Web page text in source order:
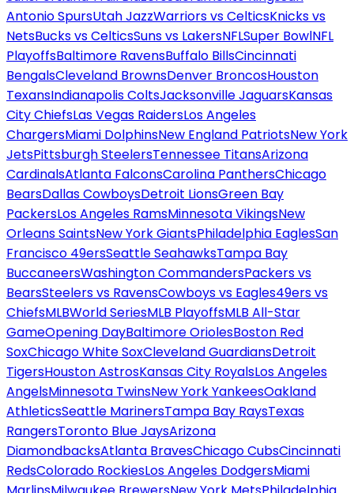
Antonio SpursUtah JazzWarriors vs CelticsKnicks vs
NetsBucks vs CelticsSuns vs LakersNFLSuper BowlNFL
PlayoffsBaltimore RavensBuffalo BillsCincinnati
BengalsCleveland BrownsDenver BroncosHouston
TexansIndianapolis ColtsJacksonville JaguarsKansas
City ChiefsLas Vegas RaidersLos Angeles
ChargersMiami DolphinsNew England PatriotsNew York
JetsPittsburgh SteelersTennessee TitansArizona
CardinalsAtlanta FalconsCarolina PanthersChicago
BearsDallas CowboysDetroit LionsGreen Bay
PackersLos Angeles RamsMinnesota VikingsNew
Orleans SaintsNew York GiantsPhiladelphia EaglesSan
Francisco 49ersSeattle SeahawksTampa Bay
BuccaneersWashington CommandersPackers vs
BearsSteelers vs RavensCowboys vs Eagles49ers vs
ChiefsMLBWorld SeriesMLB PlayoffsMLB All-Star
GameOpening DayBaltimore OriolesBoston Red
SoxChicago White SoxCleveland GuardiansDetroit
TigersHouston AstrosKansas City RoyalsLos Angeles
AngelsMinnesota TwinsNew York YankeesOakland
AthleticsSeattle MarinersTampa Bay RaysTexas
RangersToronto Blue JaysArizona
DiamondbacksAtlanta BravesChicago CubsCincinnati
RedsColorado RockiesLos Angeles DodgersMiami